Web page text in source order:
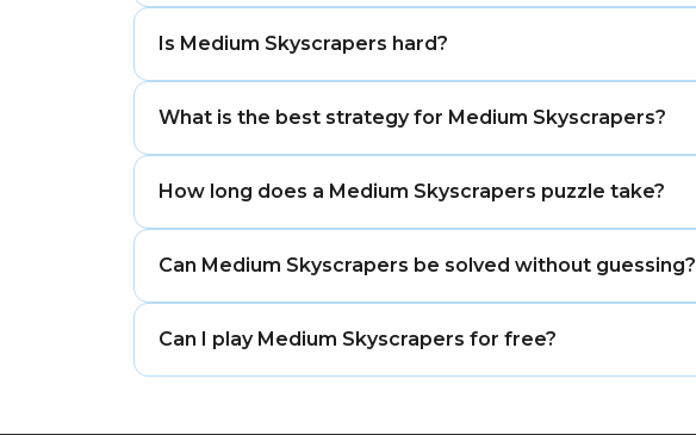
Is Medium Skyscrapers hard?
Hard, Expert, or Extreme puzzles.
What is the best strategy for Medium Skyscrapers?
visibility rules.
How long does a Medium Skyscrapers puzzle take?
Can Medium Skyscrapers be solved without guessing?
Can I play Medium Skyscrapers for free?